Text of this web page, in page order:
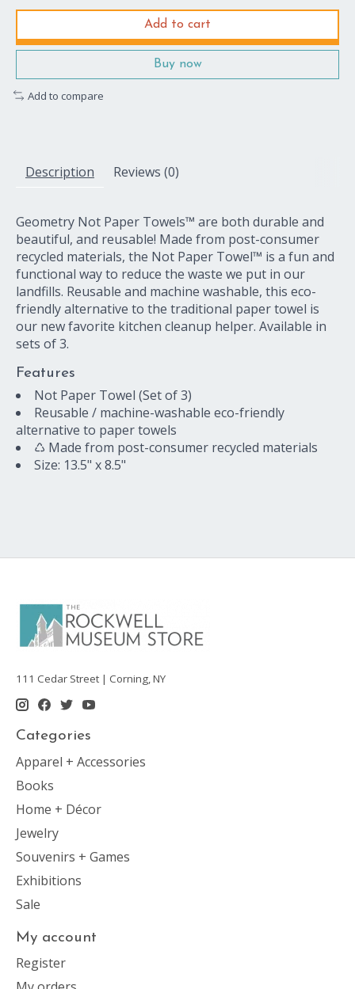
Add to cart
Buy now
Add to compare
Description Reviews (0)
Geometry Not Paper Towels™ are both durable and
beautiful, and reusable! Made from post-consumer
recycled materials, the Not Paper Towel™ is a fun and
functional way to reduce the waste we put in our
landfills. Reusable and machine washable, this eco-
friendly alternative to the traditional paper towel is
our new favorite kitchen cleanup helper. Available in
sets of 3.
Features
Not Paper Towel (Set of 3)
Reusable / machine-washable eco-friendly
alternative to paper towels
♺ Made from post-consumer recycled materials
Size: 13.5" x 8.5"
111 Cedar Street | Corning, NY
Categories
Apparel + Accessories
Books
Home + Décor
Jewelry
Souvenirs + Games
Exhibitions
Sale
My account
Register